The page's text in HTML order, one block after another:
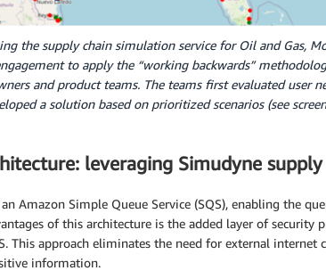
the supply chain simulation service for Oil and Gas,
to apply the “working backwards”
and product teams. The teams first evaluated user
a solution based on prioritized scenarios (see
leveraging Simudyne
Amazon Simple Queue Service (SQS), enabling the
of this architecture is the added layer of security
This approach eliminates the need for external internet
information.